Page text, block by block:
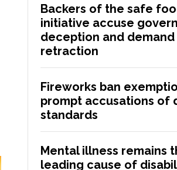
Backers of the safe
initiative accuse
deception and demand
retraction
Fireworks ban
prompt accusations of
standards
Mental illness remains
leading cause of